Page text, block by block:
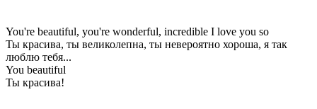
You're beautiful, you're wonderful, incredible I love you so
Ты красива, ты великолепна, ты невероятно хороша, я так
люблю тебя...
You beautiful
Ты красива!